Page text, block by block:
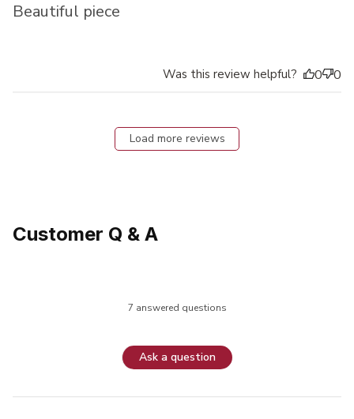
Beautiful piece
Was this review helpful? 0 0
Load more reviews
Customer Q & A
7 answered questions
Ask a question